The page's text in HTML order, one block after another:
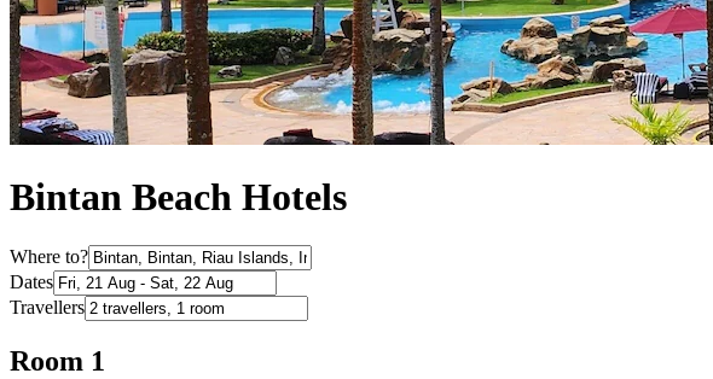
Bintan Beach Hotels
Where to?
Dates
Travellers
Room 1